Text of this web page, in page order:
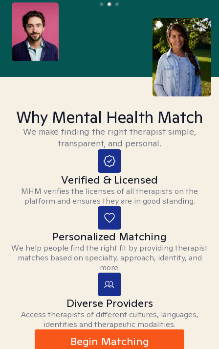
Why Mental Health Match
We make finding the right therapist simple,
transparent, and personal.
Verified & Licensed
MHM verifies the licenses of all therapists on the
platform and ensures they are in good standing.
Personalized Matching
We help people find the right fit by providing therapist
matches based on specialty, approach, identity, and
more.
Diverse Providers
Access therapists of different cultures, languages,
identities and therapeutic modalities.
Begin Matching